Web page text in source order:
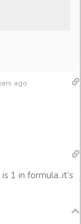
ago
1 in formula..it’s